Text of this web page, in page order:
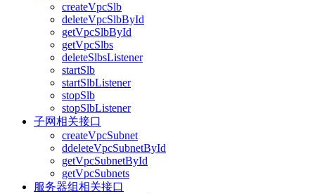
createVpcSlb
deleteVpcSlbById
getVpcSlbById
getVpcSlbs
deleteSlbsListener
startSlb
startSlbListener
stopSlb
stopSlbListener
子网相关接口
createVpcSubnet
ddeleteVpcSubnetById
getVpcSubnetById
getVpcSubnets
服务器组相关接口